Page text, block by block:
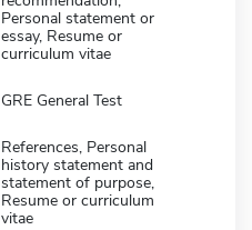
Personal statement or
essay, Resume or
curriculum vitae
GRE General Test
References, Personal
history statement and
statement of purpose,
Resume or curriculum
vitae